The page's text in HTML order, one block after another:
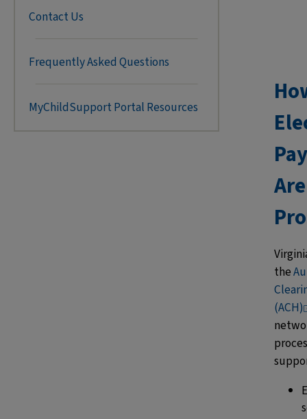
Contact Us
Frequently Asked Questions
MyChildSupport Portal Resources
Are
the
(ACH)